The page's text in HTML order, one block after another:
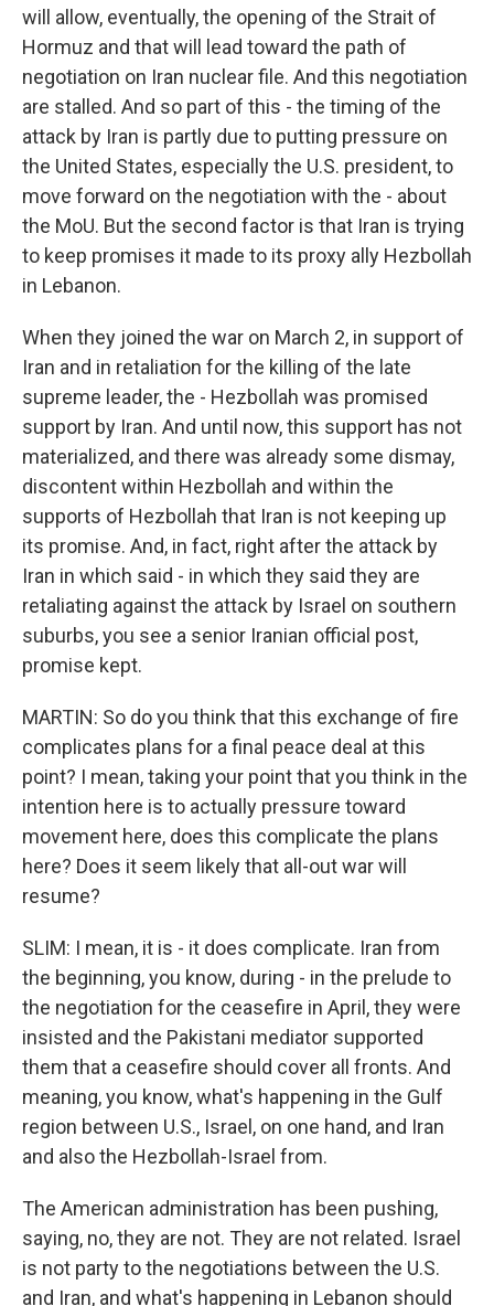
will allow, eventually, the opening of the Strait of
Hormuz and that will lead toward the path of
negotiation on Iran nuclear file. And this negotiation
are stalled. And so part of this - the timing of the
attack by Iran is partly due to putting pressure on
the United States, especially the U.S. president, to
move forward on the negotiation with the - about
the MoU. But the second factor is that Iran is trying
to keep promises it made to its proxy ally Hezbollah
in Lebanon.
When they joined the war on March 2, in support of
Iran and in retaliation for the killing of the late
supreme leader, the - Hezbollah was promised
support by Iran. And until now, this support has not
materialized, and there was already some dismay,
discontent within Hezbollah and within the
supports of Hezbollah that Iran is not keeping up
its promise. And, in fact, right after the attack by
Iran in which said - in which they said they are
retaliating against the attack by Israel on southern
suburbs, you see a senior Iranian official post,
promise kept.
MARTIN: So do you think that this exchange of fire
complicates plans for a final peace deal at this
point? I mean, taking your point that you think in the
intention here is to actually pressure toward
movement here, does this complicate the plans
here? Does it seem likely that all-out war will
resume?
SLIM: I mean, it is - it does complicate. Iran from
the beginning, you know, during - in the prelude to
the negotiation for the ceasefire in April, they were
insisted and the Pakistani mediator supported
them that a ceasefire should cover all fronts. And
meaning, you know, what's happening in the Gulf
region between U.S., Israel, on one hand, and Iran
and also the Hezbollah-Israel from.
The American administration has been pushing,
saying, no, they are not. They are not related. Israel
is not party to the negotiations between the U.S.
and Iran, and what's happening in Lebanon should